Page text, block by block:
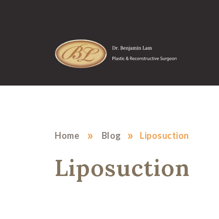
Home » Blog » Liposuction
Liposuction